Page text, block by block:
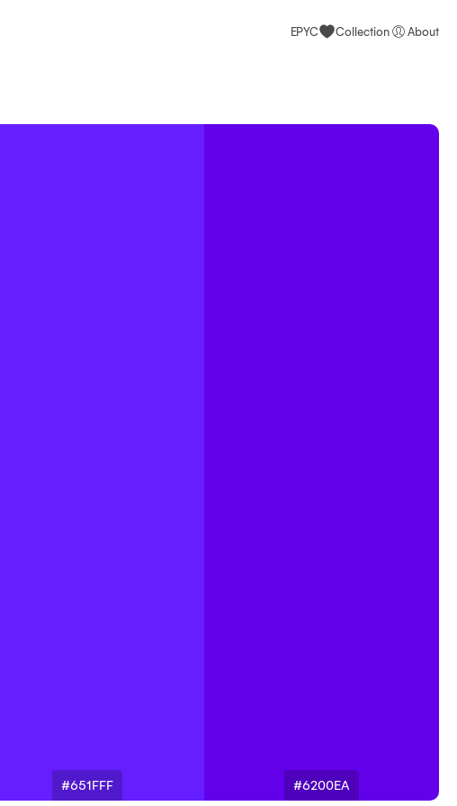
EPYC Collection About
#651FFF #6200EA